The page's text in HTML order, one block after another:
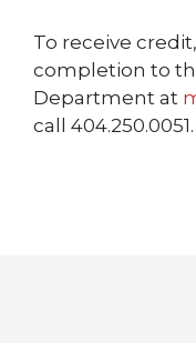
To receive
completion to
Department at
call 404.250.0051.